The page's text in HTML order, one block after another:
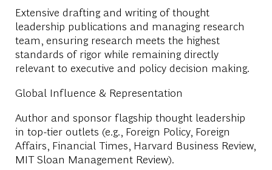
Extensive drafting and writing of thought
leadership publications and managing research
team, ensuring research meets the highest
standards of rigor while remaining directly
relevant to executive and policy decision making.
Global Influence & Representation
Author and sponsor flagship thought leadership
in top-tier outlets (e.g., Foreign Policy, Foreign
Affairs, Financial Times, Harvard Business Review,
MIT Sloan Management Review).